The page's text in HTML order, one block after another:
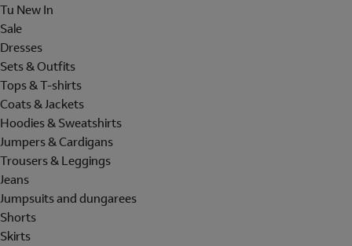
Tu New In
Sale
Dresses
Sets & Outfits
Tops & T-shirts
Coats & Jackets
Hoodies & Sweatshirts
Jumpers & Cardigans
Trousers & Leggings
Jeans
Jumpsuits and dungarees
Shorts
Skirts